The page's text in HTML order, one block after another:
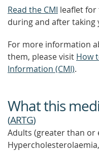
Read the CMI leaflet for
during and after taking
For more information
them, please visit How
Information (CMI).
What this
(ARTG)
Adults (greater than or